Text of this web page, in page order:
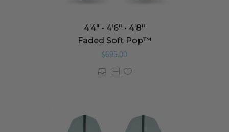
4’4″ • 4’6″ • 4’8″
Faded Soft Pop™️
$695.00